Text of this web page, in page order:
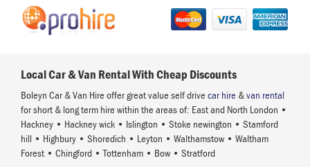
Local Car & Van Rental With Cheap Discounts
Boleyn Car & Van Hire offer great value self drive car hire &van rental
for short & long term hire within the areas of: East and North London •
Hackney • Hackney wick • Islington • Stoke newington • Stamford
hill • Highbury • Shoredich • Leyton • Walthamstow • Waltham
Forest • Chingford • Tottenham • Bow • Stratford